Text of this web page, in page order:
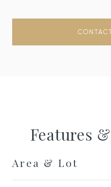
Features
Area & Lot